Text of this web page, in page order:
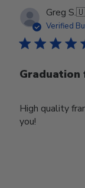
Greg S.
Verified
Graduation
High quality
you!